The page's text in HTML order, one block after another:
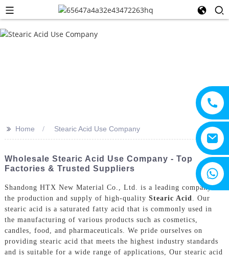
+8615805330828
>> Home Stearic Acid Use Company
Wholesale Stearic Acid Use Company - Top
Factories & Trusted Suppliers
Shandong HTX New Material Co., Ltd. is a leading company in
the production and supply of high-quality Stearic Acid
. Our
stearic acid is a saturated fatty acid that is commonly used in
the manufacturing of various products such as cosmetics,
candles, food, and pharmaceuticals. We pride ourselves on
providing stearic acid that meets the highest industry standards
and is suitable for a wide range of applications, Our stearic acid